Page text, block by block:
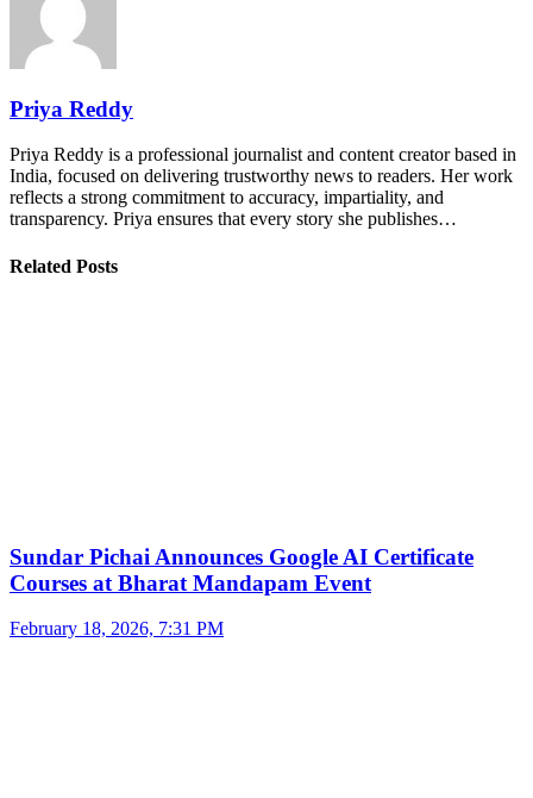
Priya Reddy
Priya Reddy is a professional journalist and content creator based in
India, focused on delivering trustworthy news to readers. Her work
reflects a strong commitment to accuracy, impartiality, and
transparency. Priya ensures that every story she publishes…
Related Posts
Sundar Pichai Announces Google AI Certificate
Courses at Bharat Mandapam Event
February 18, 2026, 7:31 PM